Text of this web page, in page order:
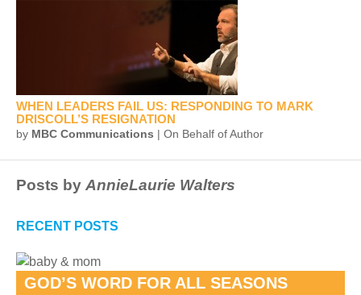
WHEN LEADERS FAIL US: RESPONDING TO MARK
DRISCOLL’S RESIGNATION
by MBC Communications | On Behalf of Author
Posts by AnnieLaurie Walters
RECENT POSTS
GOD’S WORD FOR ALL SEASONS